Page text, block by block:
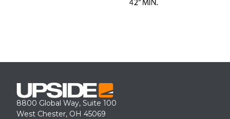
8800 Global Way, Suite 100
West Chester, OH 45069